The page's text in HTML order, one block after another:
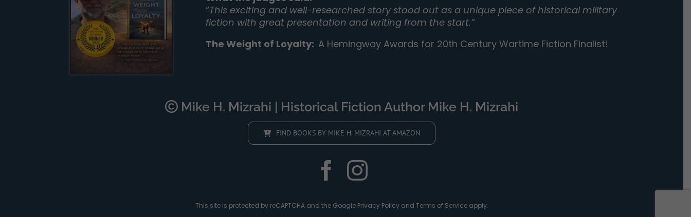
“This exciting and well-researched story stood out as a unique piece of historical military
fiction with great presentation and writing from the start.”
The Weight of Loyalty: A Hemingway Awards for 20th Century Wartime Fiction Finalist!
Mike H. Mizrahi | Historical Fiction Author Mike H. Mizrahi
FIND BOOKS BY MIKE H. MIZRAHI AT AMAZON
This site is protected by reCAPTCHA and the Google Privacy Policyand Terms of Serviceapply.